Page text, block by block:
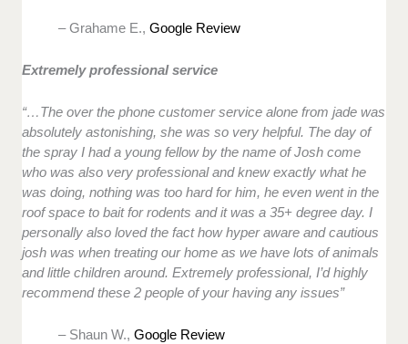
– Grahame E.,Google Review
Extremely professional service
“…The over the phone customer service alone from jade was
absolutely astonishing, she was so very helpful. The day of
the spray I had a young fellow by the name of Josh come
who was also very professional and knew exactly what he
was doing, nothing was too hard for him, he even went in the
roof space to bait for rodents and it was a 35+ degree day. I
personally also loved the fact how hyper aware and cautious
josh was when treating our home as we have lots of animals
and little children around. Extremely professional, I’d highly
recommend these 2 people of your having any issues”
– Shaun W.,Google Review